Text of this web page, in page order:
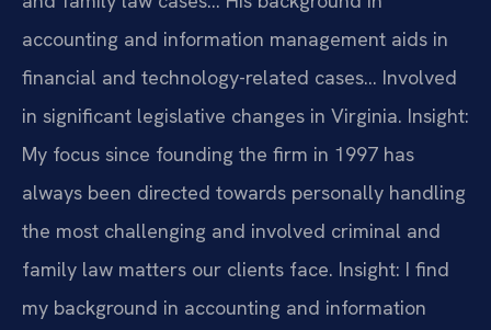
accounting and information management aids in
financial and technology-related cases… Involved
in significant legislative changes in Virginia. Insight:
My focus since founding the firm in 1997 has
always been directed towards personally handling
the most challenging and involved criminal and
family law matters our clients face. Insight: I find
my background in accounting and information